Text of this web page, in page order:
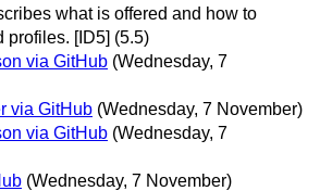
what is offered and how to
profiles. [ID5] (5.5)
via GitHub (Wednesday, 7
via GitHub (Wednesday, 7 November)
via GitHub (Wednesday, 7
(Wednesday, 7 November)